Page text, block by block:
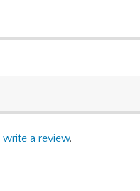
write a review.